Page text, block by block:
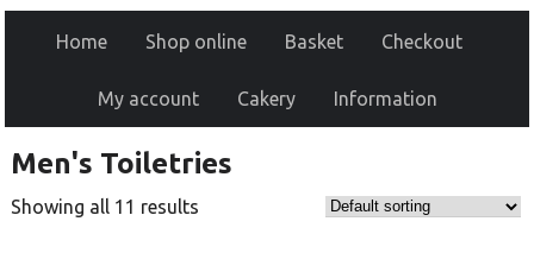
Home Shop online Basket Checkout
My account Cakery Information
Men's Toiletries
Showing all 11 results